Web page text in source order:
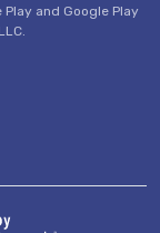
and Google Play